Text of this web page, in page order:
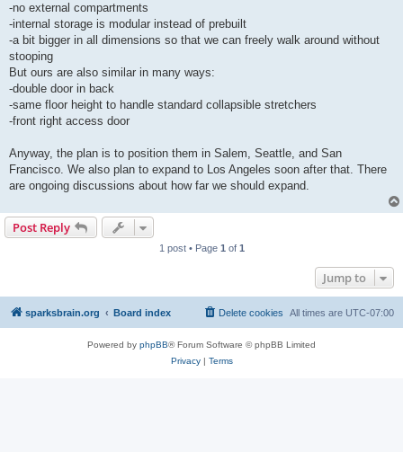
-no external compartments
-internal storage is modular instead of prebuilt
-a bit bigger in all dimensions so that we can freely walk around without
stooping
But ours are also similar in many ways:
-double door in back
-same floor height to handle standard collapsible stretchers
-front right access door
Anyway, the plan is to position them in Salem, Seattle, and San
Francisco. We also plan to expand to Los Angeles soon after that. There
are ongoing discussions about how far we should expand.
Post Reply
1 post • Page 1 of 1
Jump to
sparksbrain.org Board index All times are UTC-07:00
Delete cookies
Powered by phpBB® Forum Software © phpBB Limited
Privacy| Terms